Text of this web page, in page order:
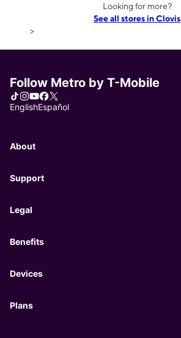
Looking for more?
See all stores in Clovis
>